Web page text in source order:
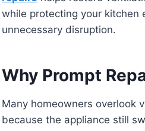
while protecting your kitchen
unnecessary disruption.
Why Prompt
Many homeowners overlook
because the appliance still